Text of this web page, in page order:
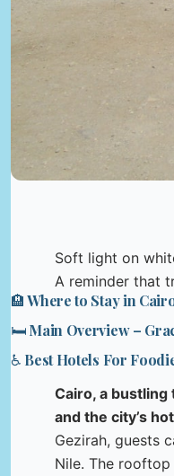
Soft light on
A reminder that
🏨 Where to Stay in
🛏️ Main Overview –
♿ Best Hotels For
Cairo, a bustling
and the city’s
Gezirah, guests
Nile. The